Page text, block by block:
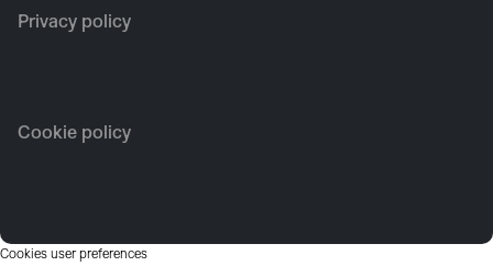
Privacy policy
Cookie policy
Cookies user preferences